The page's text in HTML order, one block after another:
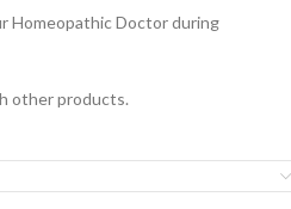
Homeopathic Doctor during
other products.